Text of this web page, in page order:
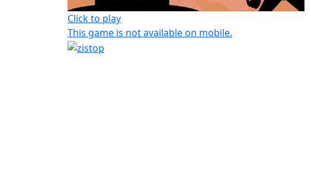
Click to play
This game is not available on mobile.